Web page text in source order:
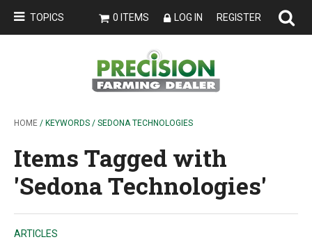
TOPICS 0 ITEMS LOG IN REGISTER
HOME / KEYWORDS / SEDONA TECHNOLOGIES
Items Tagged with
'Sedona Technologies'
ARTICLES